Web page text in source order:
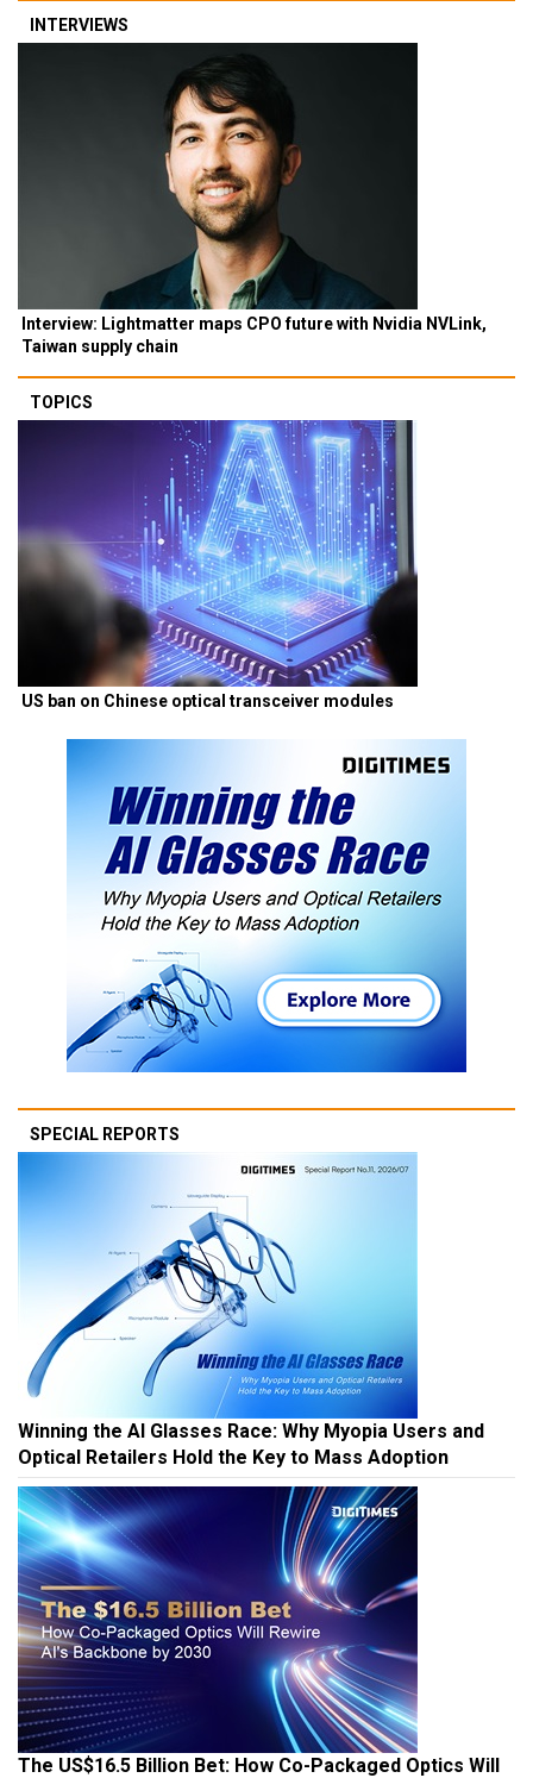
INTERVIEWS
Interview: Lightmatter maps CPO future with Nvidia NVLink,
Taiwan supply chain
TOPICS
US ban on Chinese optical transceiver modules
SPECIAL REPORTS
Winning the AI Glasses Race: Why Myopia Users and
Optical Retailers Hold the Key to Mass Adoption
The US$16.5 Billion Bet: How Co-Packaged Optics Will